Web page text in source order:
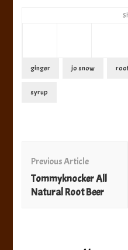
ginger jo snow
syrup
Navigation
Previous Article
Tommyknocker All
Natural Root Beer